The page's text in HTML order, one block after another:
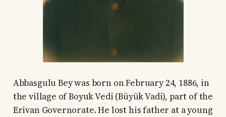
Abbasgulu Bey was born on February 24, 1886, in
the village of Boyuk Vedi (Büyük Vadi), part of the
Erivan Governorate. He lost his father at a young